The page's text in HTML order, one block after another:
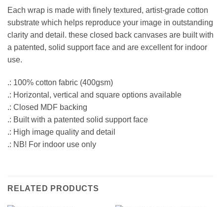
Each wrap is made with finely textured, artist-grade cotton
substrate which helps reproduce your image in outstanding
clarity and detail. these closed back canvases are built with
a patented, solid support face and are excellent for indoor
use.
.: 100% cotton fabric (400gsm)
.: Horizontal, vertical and square options available
.: Closed MDF backing
.: Built with a patented solid support face
.: High image quality and detail
.: NB! For indoor use only
RELATED PRODUCTS